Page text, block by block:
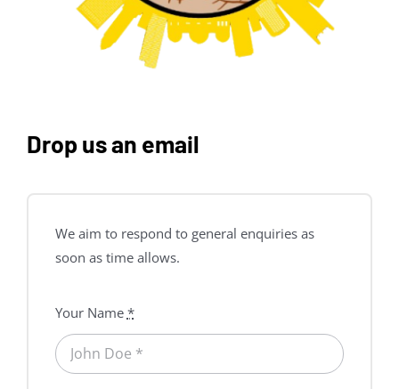
Drop us an email
We aim to respond to general enquiries as
soon as time allows.
Your Name *